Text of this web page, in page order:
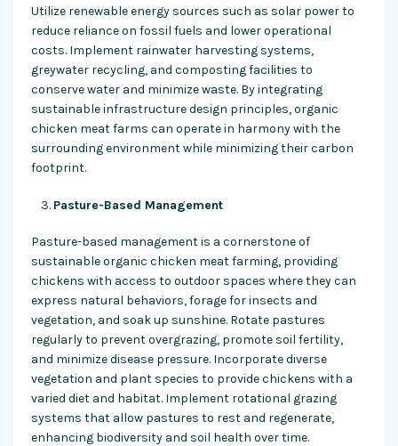
Utilize renewable energy sources such as solar power to
reduce reliance on fossil fuels and lower operational
costs. Implement rainwater harvesting systems,
greywater recycling, and composting facilities to
conserve water and minimize waste. By integrating
sustainable infrastructure design principles, organic
chicken meat farms can operate in harmony with the
surrounding environment while minimizing their carbon
footprint.
Pasture-Based Management
Pasture-based management is a cornerstone of
sustainable organic chicken meat farming, providing
chickens with access to outdoor spaces where they can
express natural behaviors, forage for insects and
vegetation, and soak up sunshine. Rotate pastures
regularly to prevent overgrazing, promote soil fertility,
and minimize disease pressure. Incorporate diverse
vegetation and plant species to provide chickens with a
varied diet and habitat. Implement rotational grazing
systems that allow pastures to rest and regenerate,
enhancing biodiversity and soil health over time.